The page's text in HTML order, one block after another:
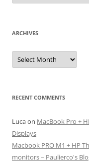
ARCHIVES
Archives
RECENT COMMENTS
Lucaon MacBook Pro +
Displays
Macbook PRO M1 + HP
monitors – Paulierco's